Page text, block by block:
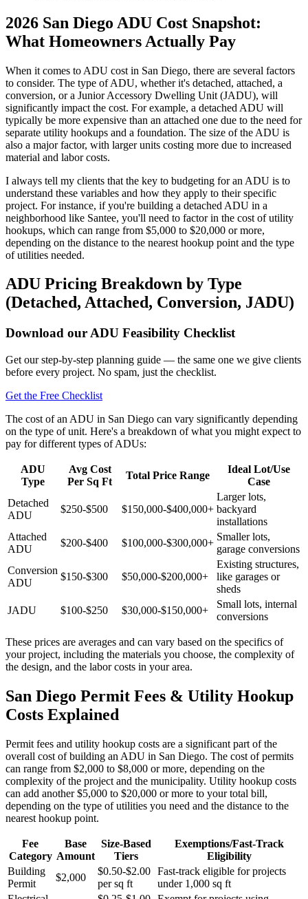
2026 San Diego ADU Cost Snapshot:
What Homeowners Actually Pay
When it comes to ADU cost in San Diego, there are several factors
to consider. The type of ADU, whether it's detached, attached, a
conversion, or a Junior Accessory Dwelling Unit (JADU), will
significantly impact the cost. For example, a detached ADU will
typically be more expensive than an attached one due to the need for
separate utility hookups and a foundation. The size of the ADU is
also a major factor, with larger units costing more due to increased
material and labor costs.
I always tell my clients that the key to budgeting for an ADU is to
understand these variables and how they apply to their specific
project. For instance, if you're building a detached ADU in a
neighborhood like Santee, you'll need to factor in the cost of utility
hookups, which can range from $5,000 to $20,000 or more,
depending on the distance to the nearest hookup point and the type
of utilities needed.
ADU Pricing Breakdown by Type
(Detached, Attached, Conversion, JADU)
Download our ADU Feasibility Checklist
Get our step-by-step planning guide — the same one we give clients
before every project. No spam, just the checklist.
Get the Free Checklist
The cost of an ADU in San Diego can vary significantly depending
on the type of unit. Here's a breakdown of what you might expect to
pay for different types of ADUs:
ADU
Type
Avg Cost
Per Sq Ft
Total Price Range
Ideal Lot/Use
Case
Detached
ADU
$250-$500 $150,000-$400,000+
Larger lots,
backyard
installations
Attached
ADU
$200-$400 $100,000-$300,000+
Smaller lots,
garage conversions
Conversion
ADU
$150-$300 $50,000-$200,000+
Existing structures,
like garages or
sheds
JADU
$100-$250 $30,000-$150,000+
Small lots, internal
conversions
These prices are averages and can vary based on the specifics of
your project, including the materials you choose, the complexity of
the design, and the labor costs in your area.
San Diego Permit Fees & Utility Hookup
Costs Explained
Permit fees and utility hookup costs are a significant part of the
overall cost of building an ADU in San Diego. The cost of permits
can range from $2,000 to $8,000 or more, depending on the
complexity of the project and the municipality. Utility hookup costs
can add another $5,000 to $20,000 or more to your total bill,
depending on the type of utilities you need and the distance to the
nearest hookup point.
Fee
Category
Base
Amount
Size-Based
Tiers
Exemptions/Fast-Track
Eligibility
Building
Permit
$2,000
$0.50-$2.00
per sq ft
Fast-track eligible for projects
under 1,000 sq ft